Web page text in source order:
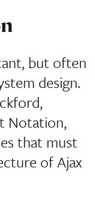
but often
design.
Notation,
that must
of Ajax